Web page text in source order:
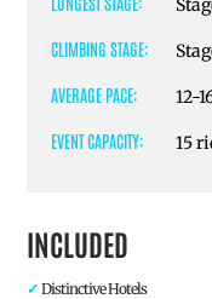
CLIMBING STAGE:
AVERAGE PACE:
12-
EVENT CAPACITY:
15
INCLUDED
Distinctive Hotels